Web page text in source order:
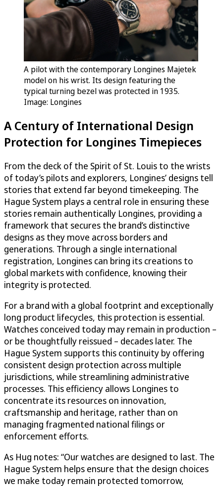
A pilot with the contemporary Longines Majetek
model on his wrist. Its design featuring the
typical turning bezel was protected in 1935.
Image: Longines
A Century of International Design
Protection for Longines Timepieces
From the deck of the Spirit of St. Louis to the wrists
of today’s pilots and explorers, Longines’ designs tell
stories that extend far beyond timekeeping. The
Hague System plays a central role in ensuring these
stories remain authentically Longines, providing a
framework that secures the brand’s distinctive
designs as they move across borders and
generations. Through a single international
registration, Longines can bring its creations to
global markets with confidence, knowing their
integrity is protected.
For a brand with a global footprint and exceptionally
long product lifecycles, this protection is essential.
Watches conceived today may remain in production –
or be thoughtfully reissued – decades later. The
Hague System supports this continuity by offering
consistent design protection across multiple
jurisdictions, while streamlining administrative
processes. This efficiency allows Longines to
concentrate its resources on innovation,
craftsmanship and heritage, rather than on
managing fragmented national filings or
enforcement efforts.
As Hug notes: “Our watches are designed to last. The
Hague System helps ensure that the design choices
we make today remain protected tomorrow,